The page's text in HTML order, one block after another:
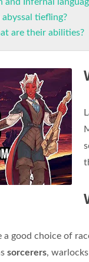
tiefling?
are their abilities?
a good choice of
sorcerers,